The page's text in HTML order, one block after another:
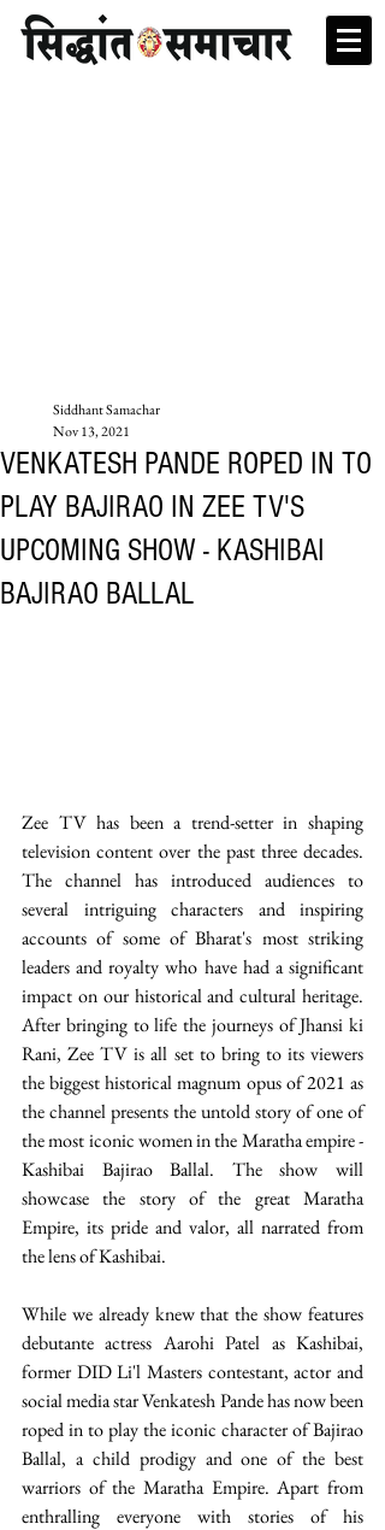
VENKATESH PANDE ROPED IN TO
PLAY BAJIRAO IN ZEE TV'S
UPCOMING SHOW - KASHIBAI
BAJIRAO BALLAL
Siddhant Samachar
Nov 13, 2021
Zee TV has been a trend-setter in shaping
television content over the past three decades.
The channel has introduced audiences to
several intriguing characters and inspiring
accounts of some of Bharat's most striking
leaders and royalty who have had a significant
impact on our historical and cultural heritage.
After bringing to life the journeys of Jhansi ki
Rani, Zee TV is all set to bring to its viewers
the biggest historical magnum opus of 2021 as
the channel presents the untold story of one of
the most iconic women in the Maratha empire -
Kashibai Bajirao Ballal. The show will
showcase the story of the great Maratha
Empire, its pride and valor, all narrated from
the lens of Kashibai.
While we already knew that the show features
debutante actress Aarohi Patel as Kashibai,
former DID Li'l Masters contestant, actor and
social media star Venkatesh Pande has now been
roped in to play the iconic character of Bajirao
Ballal, a child prodigy and one of the best
warriors of the Maratha Empire. Apart from
enthralling everyone with stories of his